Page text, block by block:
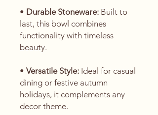
• Durable Stoneware: Built to
last, this bowl combines
functionality with timeless
beauty.
• Versatile Style: Ideal for casual
dining or festive autumn
holidays, it complements any
decor theme.